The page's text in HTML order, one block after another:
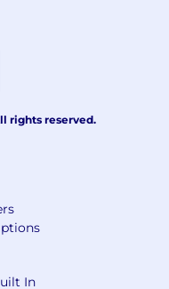
rights reserved.
In